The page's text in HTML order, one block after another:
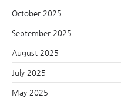
October 2025
September 2025
August 2025
July 2025
May 2025